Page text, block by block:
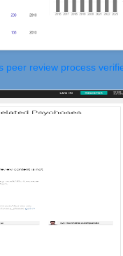
peer review process